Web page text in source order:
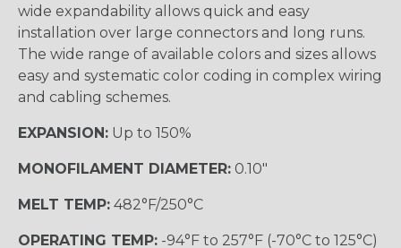
wide expandability allows quick and easy
installation over large connectors and long runs.
The wide range of available colors and sizes allows
easy and systematic color coding in complex wiring
and cabling schemes.
EXPANSION: Up to 150%
MONOFILAMENT DIAMETER: 0.10"
MELT TEMP: 482°F/250°C
OPERATING TEMP: -94°F to 257°F (-70°C to 125°C)